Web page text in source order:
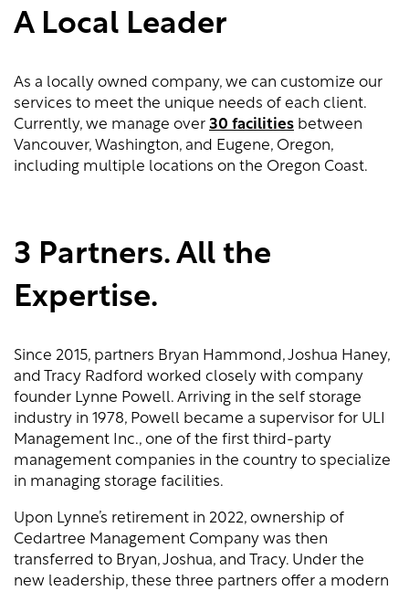
A Local Leader
As a locally owned company, we can customize our
services to meet the unique needs of each client.
Currently, we manage over 30 facilities between
Vancouver, Washington, and Eugene, Oregon,
including multiple locations on the Oregon Coast.
3 Partners. All the
Expertise.
Since 2015, partners Bryan Hammond, Joshua Haney,
and Tracy Radford worked closely with company
founder Lynne Powell. Arriving in the self storage
industry in 1978, Powell became a supervisor for ULI
Management Inc., one of the first third-party
management companies in the country to specialize
in managing storage facilities.
Upon Lynne’s retirement in 2022, ownership of
Cedartree Management Company was then
transferred to Bryan, Joshua, and Tracy. Under the
new leadership, these three partners offer a modern